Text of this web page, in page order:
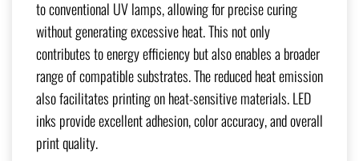
to conventional UV lamps, allowing for precise curing
without generating excessive heat. This not only
contributes to energy efficiency but also enables a broader
range of compatible substrates. The reduced heat emission
also facilitates printing on heat-sensitive materials. LED
inks provide excellent adhesion, color accuracy, and overall
print quality.